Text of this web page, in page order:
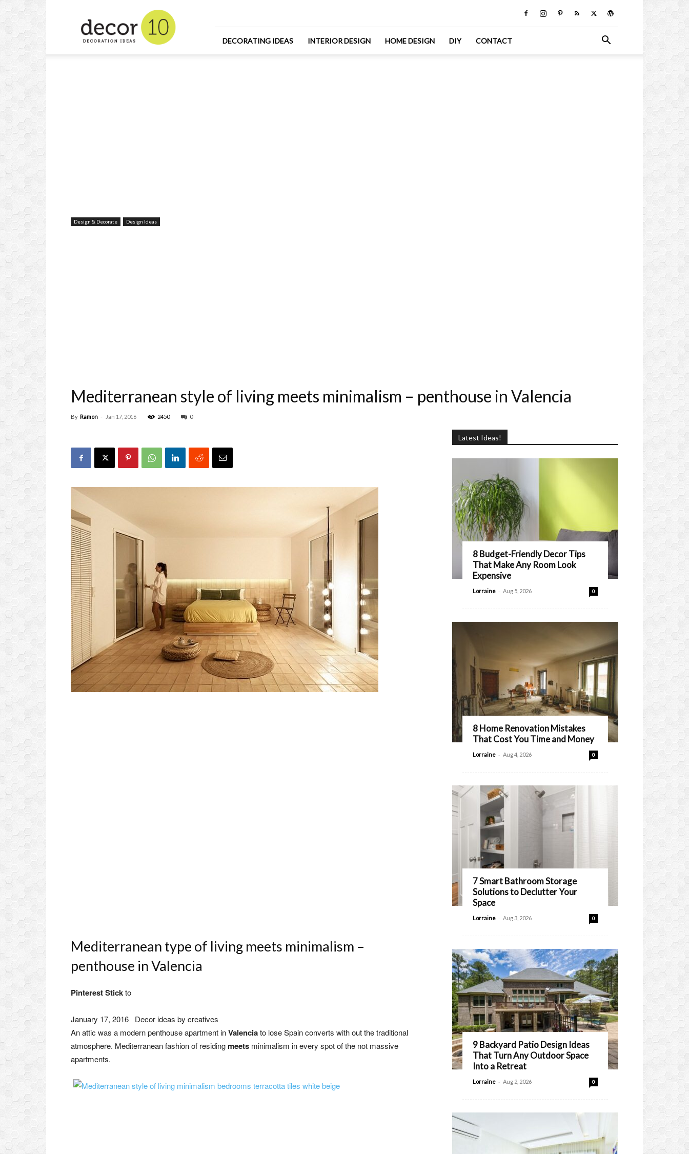
Design
and
Decorating
DECORATING IDEAS INTERIOR DESIGN HOME DESIGN DIY CONTACT
Design & Decorate Design Ideas
Mediterranean style of living meets minimalism – penthouse in Valencia
By Ramon - Jan 17, 2016 2450 0
Mediterranean type of living meets minimalism –
penthouse in Valencia
Pinterest Stickto
January 17, 2016
Decor ideas by creatives
An attic was a modern penthouse apartment inValenciato lose Spain converts with out the traditional
atmosphere. Mediterranean fashion of residingmeets minimalism in every spot of the not massive
apartments.
Latest Ideas!
8 Budget-Friendly Decor Tips
That Make Any Room Look
Expensive
Lorraine - Aug 5, 2026 0
8 Home Renovation Mistakes
That Cost You Time and Money
Lorraine - Aug 4, 2026 0
7 Smart Bathroom Storage
Solutions to Declutter Your
Space
Lorraine - Aug 3, 2026 0
9 Backyard Patio Design Ideas
That Turn Any Outdoor Space
Into a Retreat
Lorraine - Aug 2, 2026 0